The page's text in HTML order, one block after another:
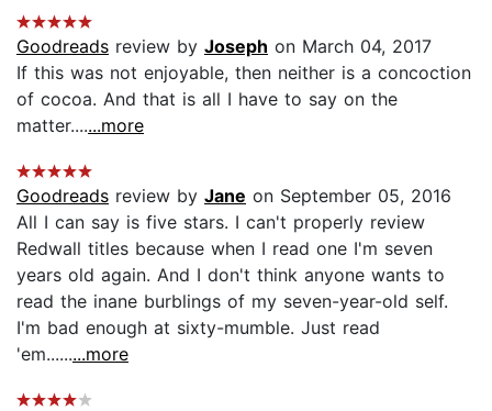
Goodreads review by Joseph on March 04, 2017
If this was not enjoyable, then neither is a concoction
of cocoa. And that is all I have to say on the
matter.......more
Goodreads review by Jane on September 05, 2016
All I can say is five stars. I can't properly review
Redwall titles because when I read one I'm seven
years old again. And I don't think anyone wants to
read the inane burblings of my seven-year-old self.
I'm bad enough at sixty-mumble. Just read
'em.........more